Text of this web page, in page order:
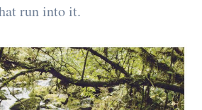
run into it.